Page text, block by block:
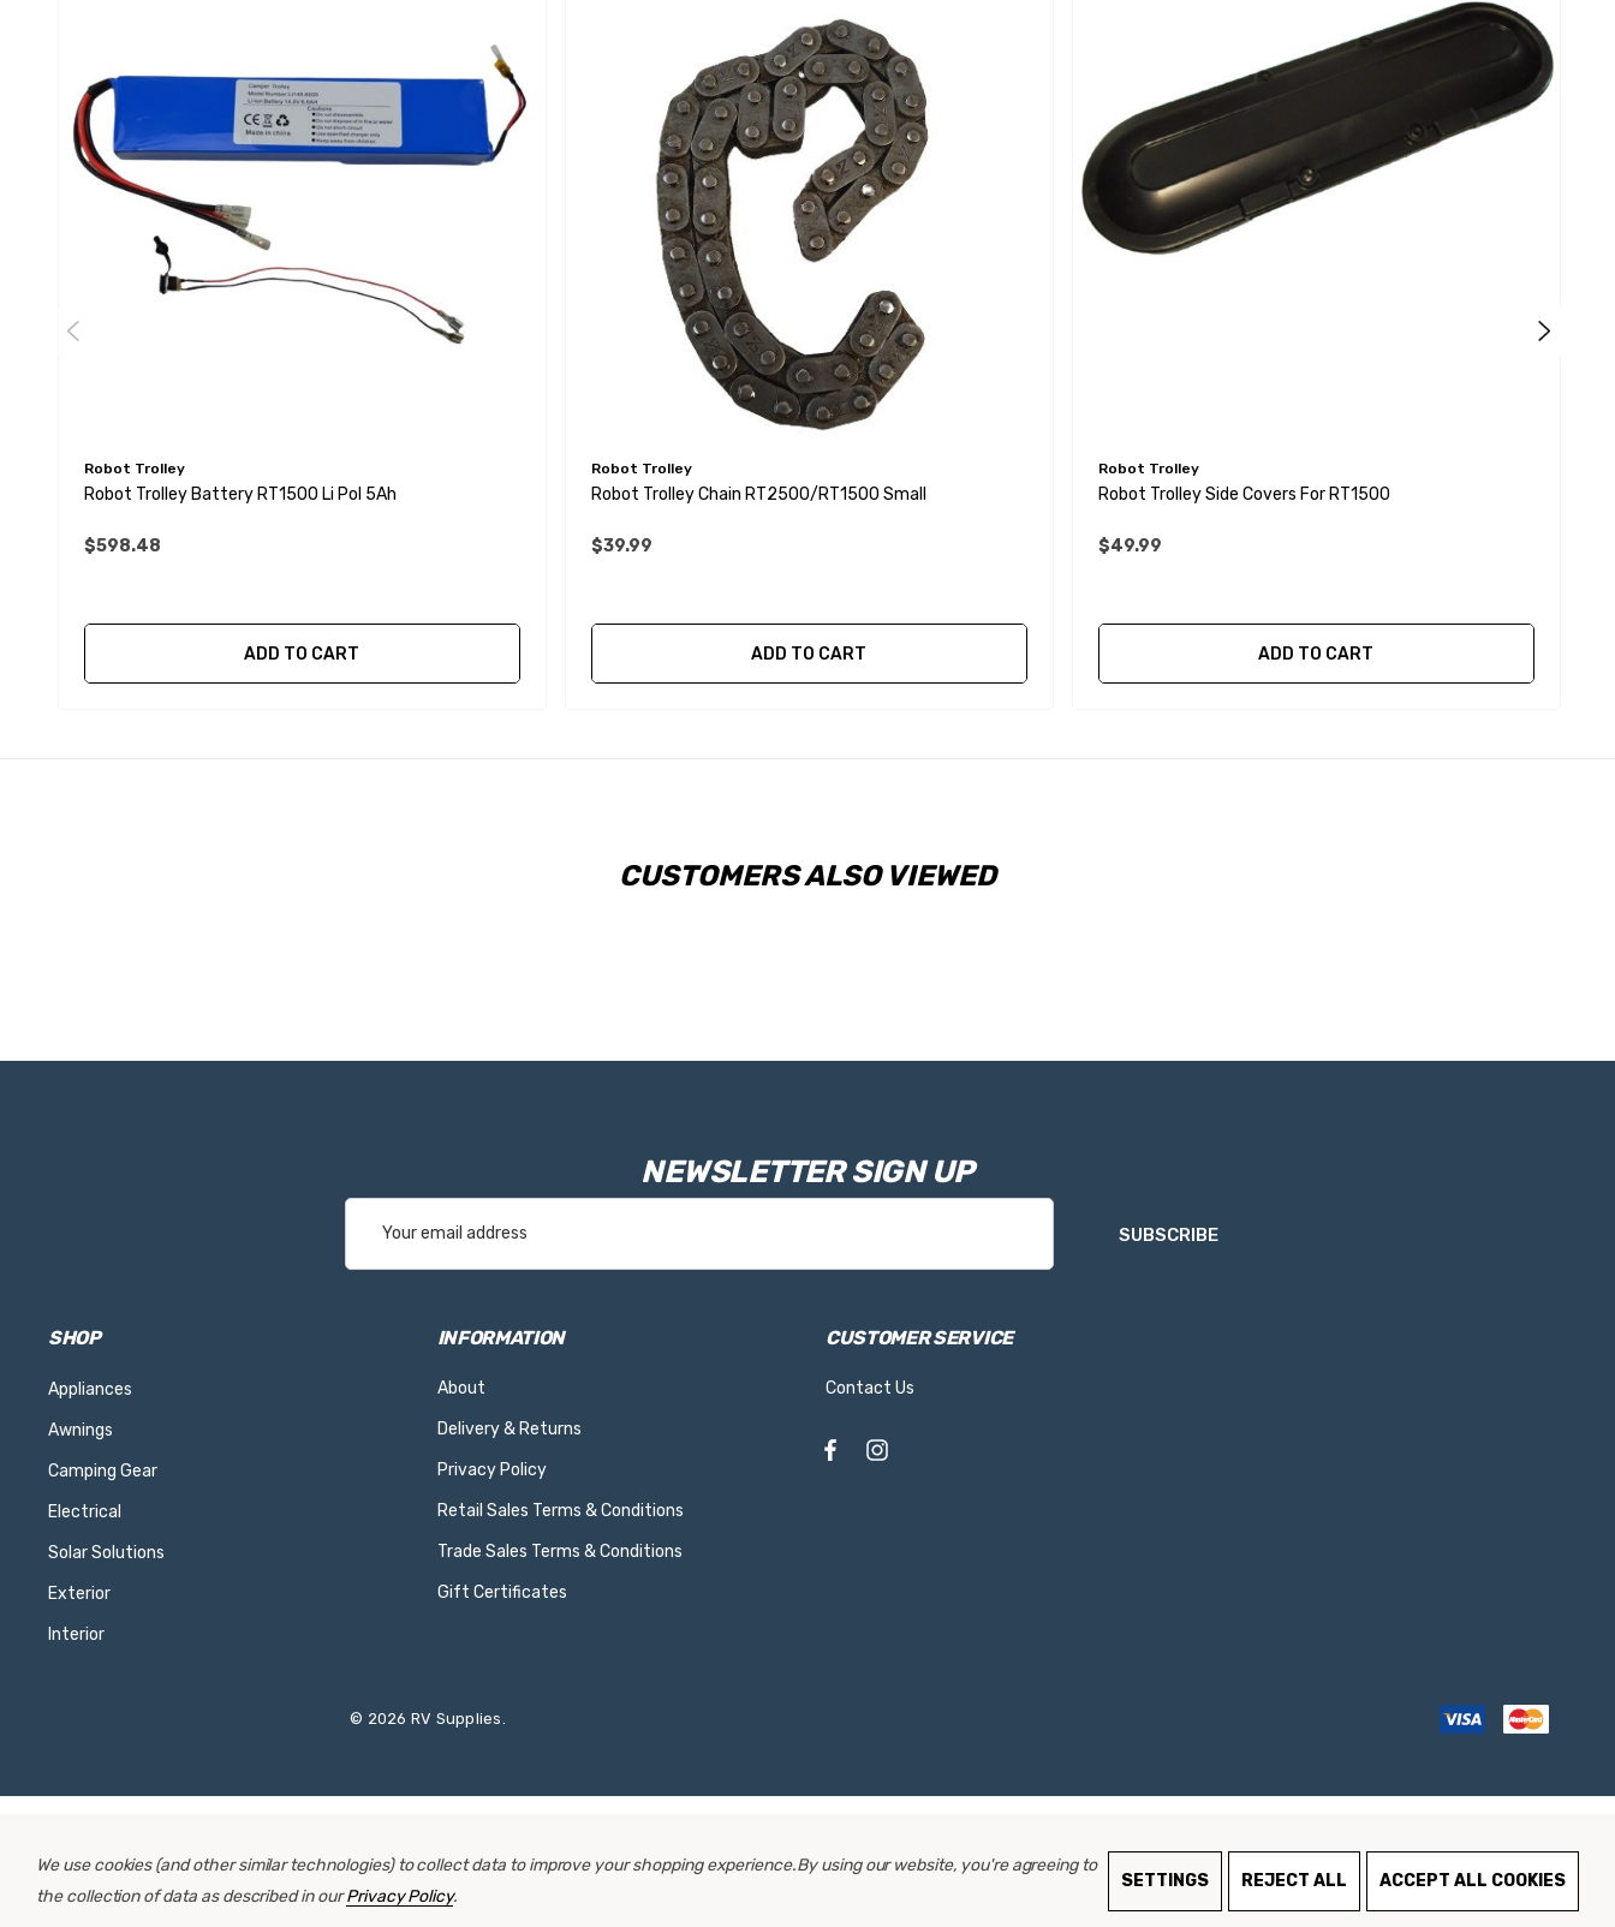
Robot Trolley
Robot Trolley Battery RT1500 Li Pol 5Ah
$598.48
ADD TO CART
Robot Trolley
Robot Trolley Chain RT2500/RT1500 Small
$39.99
ADD TO CART
Robot Trolley
Robot Trolley Side Covers For RT1500
$49.99
ADD TO CART
CUSTOMERS ALSO VIEWED
NEWSLETTER SIGN UP
Address
SUBSCRIBE
SHOP
Appliances
Awnings
Camping Gear
Electrical
Solar Solutions
Exterior
Interior
INFORMATION
About
Delivery & Returns
Privacy Policy
Retail Sales Terms & Conditions
Trade Sales Terms & Conditions
Gift Certificates
CUSTOMER SERVICE
Contact Us
© 2026 RV Supplies.
We use cookies (and other similar technologies) to collect data to improve your shopping experience.By using our website, you're agreeing to
the collection of data as described in ourPrivacy Policy.
SETTINGS REJECT ALL ACCEPT ALL COOKIES